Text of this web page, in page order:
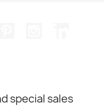
special sales